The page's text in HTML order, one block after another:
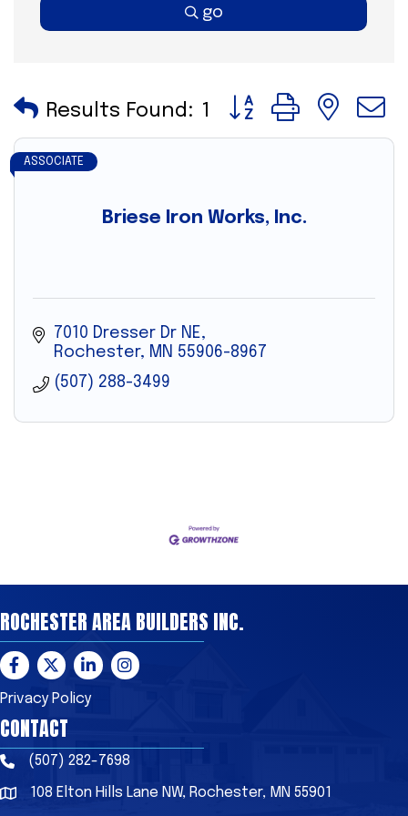
go
Results Found: 1 Button group with
Briese Iron Works, Inc.
ASSOCIATE
7010 Dresser Dr NE
Rochester
MN 55906-8967
(507) 288-3499
ROCHESTER AREA BUILDERS INC.
Facebook
TwitterLinkedInInstagram
Privacy Policy
CONTACT
Phone(507) 282-7698
Address & Map
108 Elton Hills Lane NW, Rochester, MN 55901